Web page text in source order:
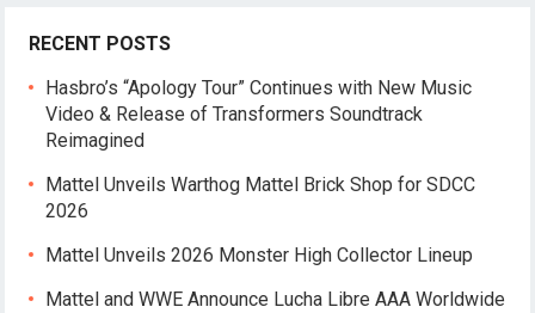
RECENT POSTS
Hasbro’s “Apology Tour” Continues with New Music
Video & Release of Transformers Soundtrack
Reimagined
Mattel Unveils Warthog Mattel Brick Shop for SDCC
2026
Mattel Unveils 2026 Monster High Collector Lineup
Mattel and WWE Announce Lucha Libre AAA Worldwide